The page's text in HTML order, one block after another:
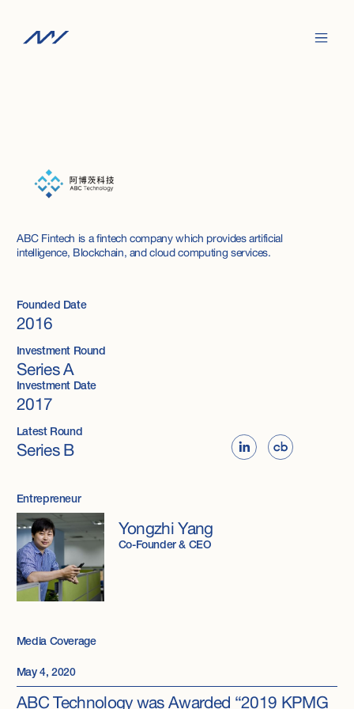
ABC Fintech is a fintech company which provides artificial
intelligence, Blockchain, and cloud computing services.
Founded Date
2016
Investment Round
Series A
Investment Date
2017
Latest Round
Series B
Entrepreneur
Yongzhi Yang
Co-Founder & CEO
Media Coverage
May 4, 2020
ABC Technology was Awarded “2019 KPMG